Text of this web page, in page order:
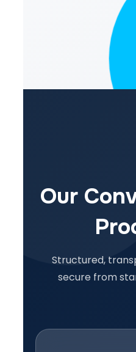
Our
Structured,
secure from